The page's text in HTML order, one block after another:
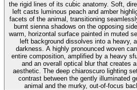
the rigid lines of its cubic anatomy. Soft,
left casts luminous peach and amber
facets of the animal, transitioning
burnt sienna shadows on the opposing
warm, horizontal surface painted in muted
left background dissolves into a heavy,
darkness. A highly pronounced woven
entire composition, amplified by a heavy
and an overall optical blur that creates
aesthetic. The deep chiaroscuro lighting
contrast between the gently illuminated
animal and the murky, out-of-focus